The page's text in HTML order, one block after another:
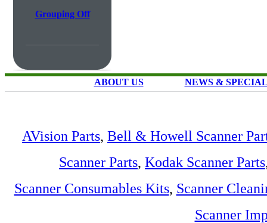
Grouping Off
ABOUT US NEWS &
AVision Parts, Bell & Howell Scanner
Scanner Parts, Kodak Scanner Parts
Scanner Consumables Kits, Scanner
Scanner